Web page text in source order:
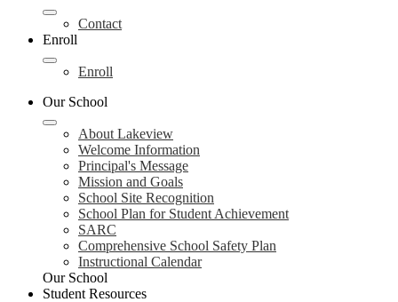
Contact
Enroll
Enroll
Our School
About Lakeview
Welcome Information
Principal's Message
Mission and Goals
School Site Recognition
School Plan for Student Achievement
SARC
Comprehensive School Safety Plan
Instructional Calendar
Our School
Student Resources